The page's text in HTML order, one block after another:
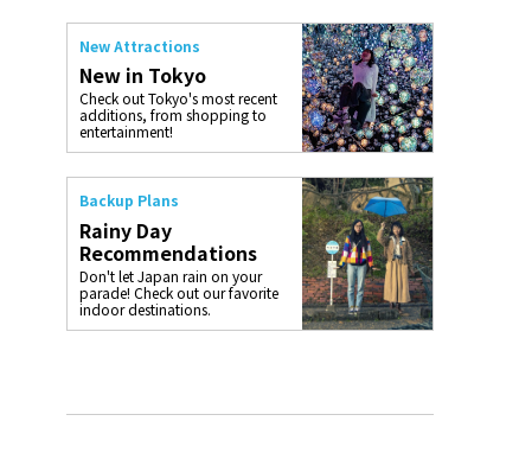
New Attractions
New in Tokyo
Check out Tokyo's most recent
additions, from shopping to
entertainment!
Backup Plans
Rainy Day
Recommendations
Don't let Japan rain on your
parade! Check out our favorite
indoor destinations.